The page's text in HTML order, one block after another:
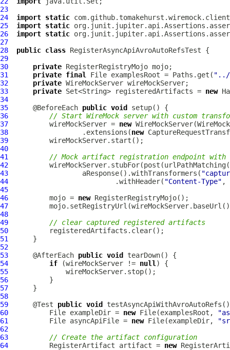
23
24
import static
25
import static
26
import static
27
28
public class RegisterAsyncApiAvroAutoRefsTest
29
30
private
31
private final File examplesRoot = Paths.get( "../
32
private
33
private Set<String> registeredArtifacts = new
34
35
      @BeforeEach
public void
36
// Start WireMock server with custom
37
          wireMockServer =
new
38
                  .extensions(
new
39
40
41
// Mock artifact registration endpoint with
42
          wireMockServer.stubFor(post(urlPathMatching(
43
                  aResponse().withTransformers(
44
                          .withHeader(
"Content-Type" ,
45
46
          mojo =
new
47
48
49
// clear captured registered artifacts
50
51
52
53
      @AfterEach
public void
54
if (wireMockServer != null
55
56
57
58
59
      @Test
public void
60
          File exampleDir =
new File(examplesRoot,
61
          File asyncApiFile =
new File(exampleDir,
62
63
// Create the artifact configuration
64
          RegisterArtifact artifact =
new